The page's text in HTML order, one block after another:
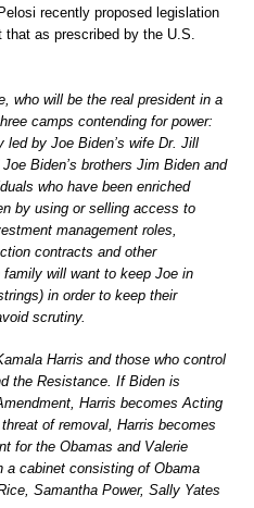
recently proposed legislation
as prescribed by the U.S.
who will be the real president in a
camps contending for power:
by Joe Biden’s wife Dr. Jill
Biden’s brothers Jim Biden and
who have been enriched
by using or selling access to
management roles,
contracts and other
will want to keep Joe in
in order to keep their
scrutiny.
Harris and those who control
the Resistance. If Biden is
Harris becomes Acting
of removal, Harris becomes
for the Obamas and Valerie
a cabinet consisting of Obama
Samantha Power, Sally Yates